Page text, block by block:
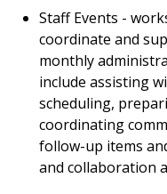
Staff Events -
coordinate and
monthly
include assisting
scheduling,
coordinating
follow-up items
and collaboration